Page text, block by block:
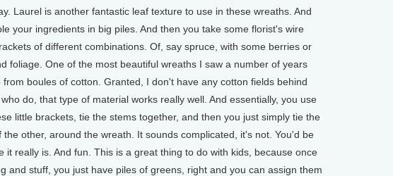
Laurel is another fantastic leaf texture to use in these wreaths. And
your ingredients in big piles. And then you take some florist's wire
of different combinations. Of, say spruce, with some berries or
foliage. One of the most beautiful wreaths I saw a number of years
boules of cotton. Granted, I don't have any cotton fields behind
do, that type of material works really well. And essentially, you use
little brackets, tie the stems together, and then you just simply tie the
the other, around the wreath. It sounds complicated, it's not. You'd be
it really is. And fun. This is a great thing to do with kids, because once
and stuff, you just have piles of greens, right and you can assign them